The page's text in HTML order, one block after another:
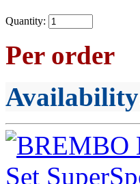
Quantity:
Per order
Availability